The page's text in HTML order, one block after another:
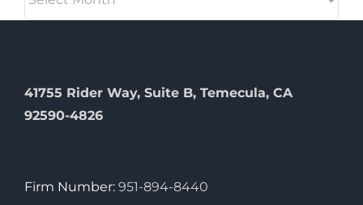
41755 Rider Way, Suite B, Temecula, CA
92590-4826
Firm Number: 951-894-8440